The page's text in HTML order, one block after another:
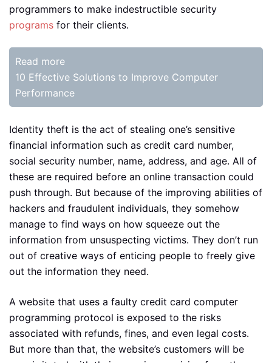
programmers to make indestructible security
programs for their clients.
Read more
10 Effective Solutions to Improve Computer
Performance
Identity theft is the act of stealing one’s sensitive
financial information such as credit card number,
social security number, name, address, and age. All of
these are required before an online transaction could
push through. But because of the improving abilities of
hackers and fraudulent individuals, they somehow
manage to find ways on how squeeze out the
information from unsuspecting victims. They don’t run
out of creative ways of enticing people to freely give
out the information they need.
A website that uses a faulty credit card computer
programming protocol is exposed to the risks
associated with refunds, fines, and even legal costs.
But more than that, the website’s customers will be